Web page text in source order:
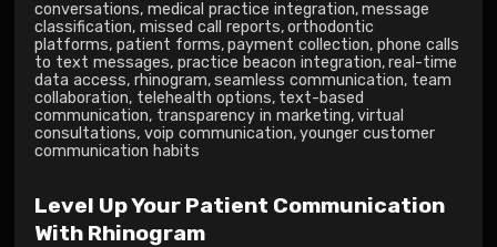
conversations, medical practice integration, message
classification, missed call reports, orthodontic
platforms, patient forms, payment collection, phone calls
to text messages, practice beacon integration, real-time
data access, rhinogram, seamless communication, team
collaboration, telehealth options, text-based
communication, transparency in marketing, virtual
consultations, voip communication, younger customer
communication habits
Level Up Your Patient Communication
With Rhinogram